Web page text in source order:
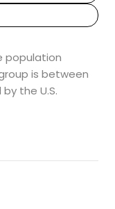
population
is between
the U.S.